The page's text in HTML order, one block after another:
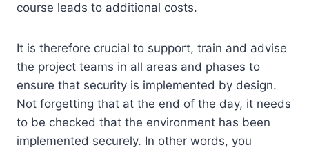
course leads to additional costs.
It is therefore crucial to support, train and advise
the project teams in all areas and phases to
ensure that security is implemented by design.
Not forgetting that at the end of the day, it needs
to be checked that the environment has been
implemented securely. In other words, you